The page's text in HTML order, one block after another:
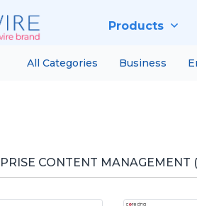
Products
All Categories Business
CONTENT MANAGEMENT